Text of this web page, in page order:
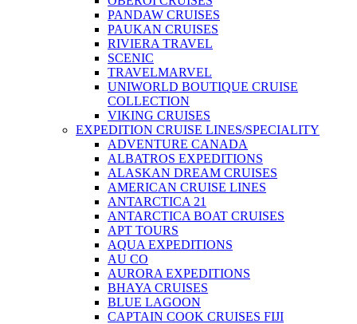
PANDAW CRUISES
PAUKAN CRUISES
RIVIERA TRAVEL
SCENIC
TRAVELMARVEL
UNIWORLD BOUTIQUE CRUISE
COLLECTION
VIKING CRUISES
EXPEDITION CRUISE LINES/SPECIALITY
ADVENTURE CANADA
ALBATROS EXPEDITIONS
ALASKAN DREAM CRUISES
AMERICAN CRUISE LINES
ANTARCTICA 21
ANTARCTICA BOAT CRUISES
APT TOURS
AQUA EXPEDITIONS
AU CO
AURORA EXPEDITIONS
BHAYA CRUISES
BLUE LAGOON
CAPTAIN COOK CRUISES FIJI